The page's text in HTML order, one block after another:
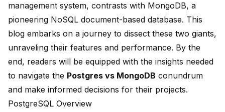
management system, contrasts with MongoDB, a
pioneering NoSQL document-based database. This
blog embarks on a journey to dissect these two giants,
unraveling their features and performance. By the
end, readers will be equipped with the insights needed
to navigate the Postgres vs MongoDB conundrum
and make informed decisions for their projects.
PostgreSQL Overview